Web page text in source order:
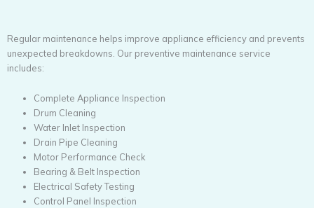
Regular maintenance helps improve appliance efficiency and prevents
unexpected breakdowns. Our preventive maintenance service
includes:
Complete Appliance Inspection
Drum Cleaning
Water Inlet Inspection
Drain Pipe Cleaning
Motor Performance Check
Bearing & Belt Inspection
Electrical Safety Testing
Control Panel Inspection